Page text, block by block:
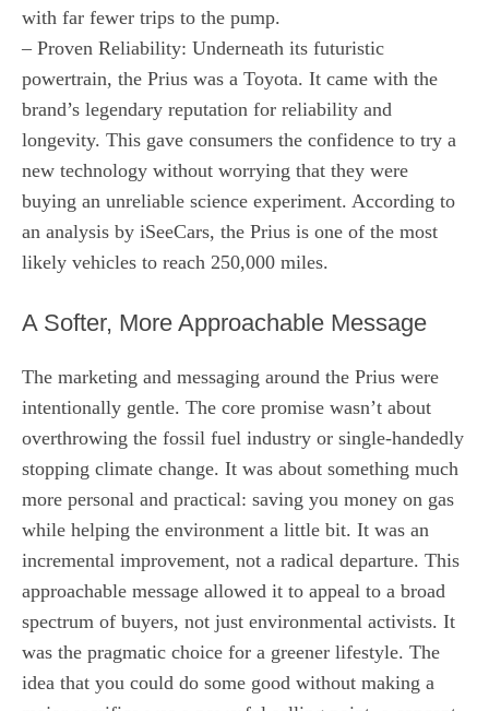
with far fewer trips to the pump.
– Proven Reliability: Underneath its futuristic
powertrain, the Prius was a Toyota. It came with the
brand’s legendary reputation for reliability and
longevity. This gave consumers the confidence to try a
new technology without worrying that they were
buying an unreliable science experiment. According to
an analysis by iSeeCars, the Prius is one of the most
likely vehicles to reach 250,000 miles.
A Softer, More Approachable Message
The marketing and messaging around the Prius were
intentionally gentle. The core promise wasn’t about
overthrowing the fossil fuel industry or single-handedly
stopping climate change. It was about something much
more personal and practical: saving you money on gas
while helping the environment a little bit. It was an
incremental improvement, not a radical departure. This
approachable message allowed it to appeal to a broad
spectrum of buyers, not just environmental activists. It
was the pragmatic choice for a greener lifestyle. The
idea that you could do some good without making a